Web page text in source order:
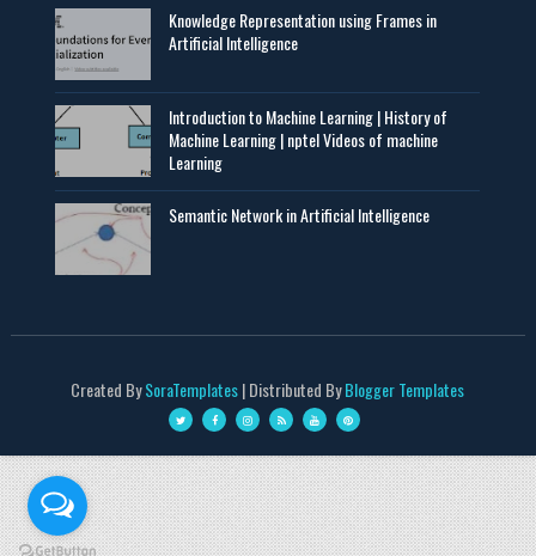
Knowledge Representation using Frames in
Artificial Intelligence
Introduction to Machine Learning | History of
Machine Learning | nptel Videos of machine
Learning
Semantic Network in Artificial Intelligence
Created BySoraTemplates| Distributed ByBlogger Templates